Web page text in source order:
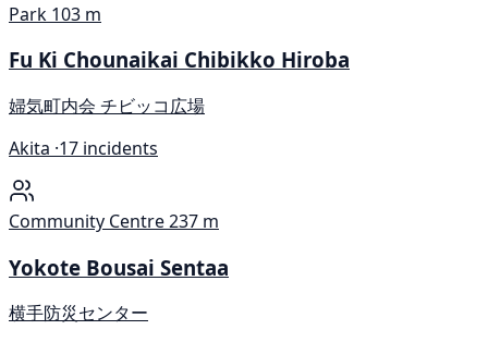
Park 103 m
Fu Ki Chounaikai Chibikko Hiroba
婦気町内会 チビッコ広場
Akita ·17 incidents
Community Centre237 m
Yokote Bousai Sentaa
横手防災センター